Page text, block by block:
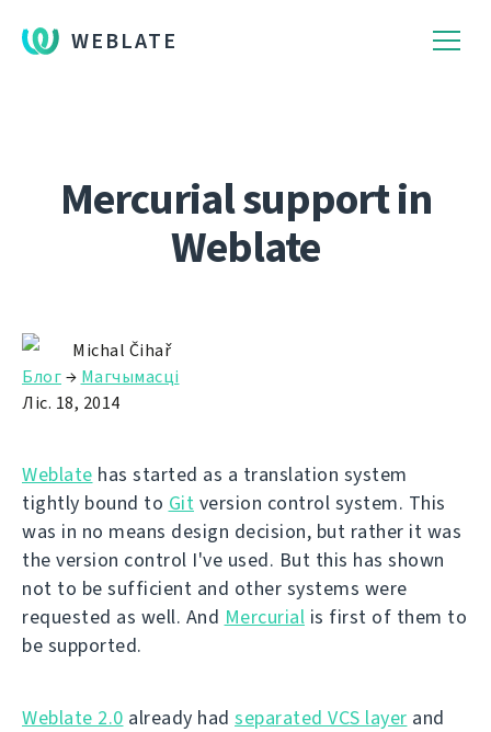
WEBLATE
Mercurial support in
Weblate
Michal Čihař
Блог→ Магчымасці
Ліс. 18, 2014
Weblate has started as a translation system
tightly bound to Git version control system. This
was in no means design decision, but rather it was
the version control I've used. But this has shown
not to be sufficient and other systems were
requested as well. And Mercurial is first of them to
be supported.
Weblate 2.0 already had separated VCS layer and